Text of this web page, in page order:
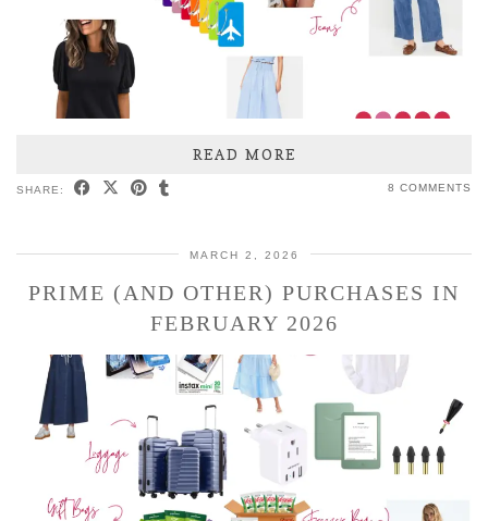
READ MORE
SHARE: 8 COMMENTS
MARCH 2, 2026
PRIME (AND OTHER) PURCHASES IN
FEBRUARY 2026